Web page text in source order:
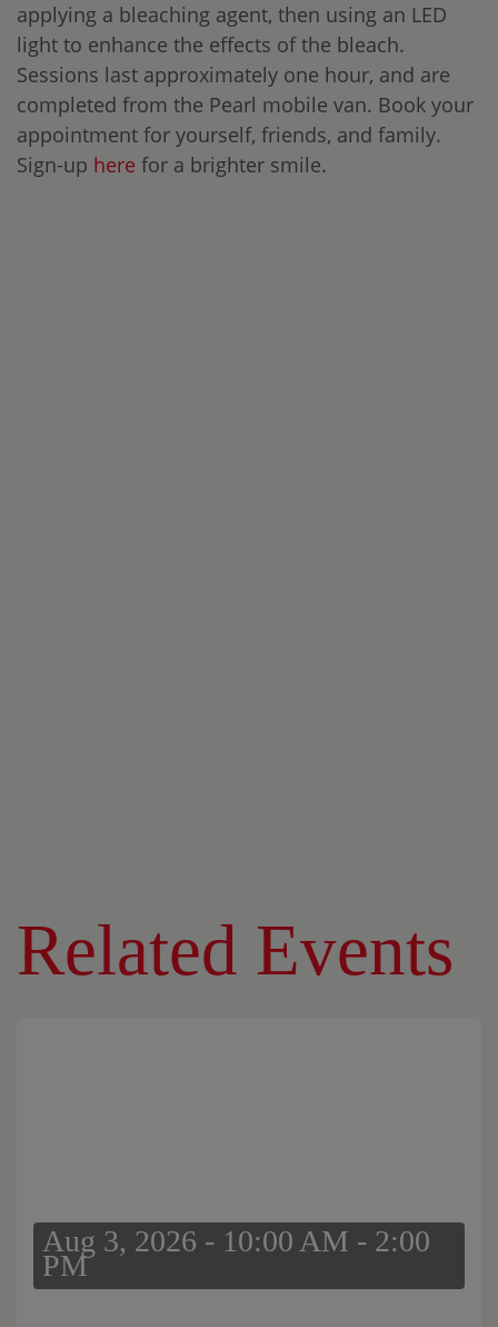
applying a bleaching agent, then using an LED
light to enhance the effects of the bleach.
Sessions last approximately one hour, and are
completed from the Pearl mobile van. Book your
appointment for yourself, friends, and family.
Sign-up here for a brighter smile.
Related Events
Aug 3, 2026 - 10:00 AM - 2:00
PM